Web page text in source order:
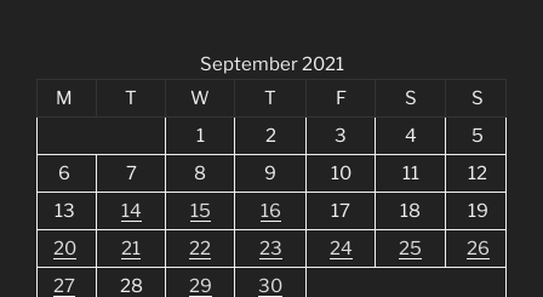
September 2021
M
T W T F S
S
1
2 3 4
5
6
7 8 9 10 11
12
13
14 15 16 17 18
19
20
21 22 23 24 25
26
27
28 29 30